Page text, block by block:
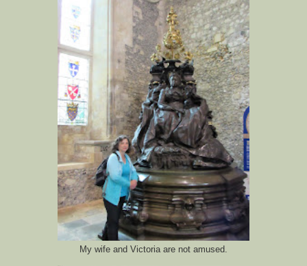
My wife and Victoria are not amused.